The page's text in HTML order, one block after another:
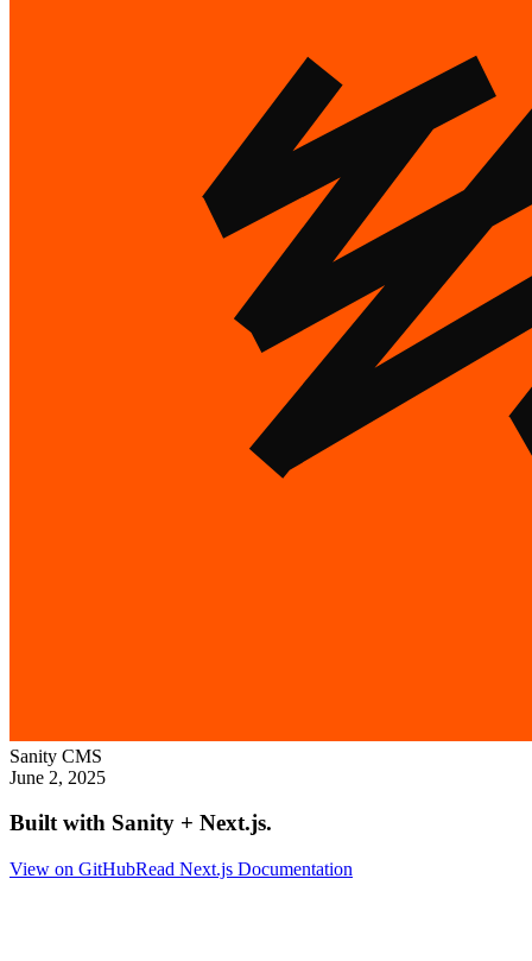
Sanity CMS
June 2, 2025
Built with Sanity + Next.js.
View on GitHubRead Next.js Documentation